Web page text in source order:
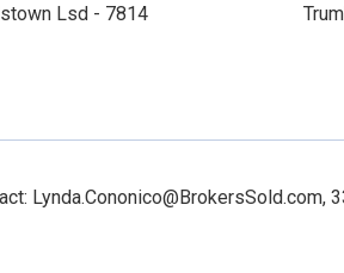
Lsd - 7814
Lynda.Cononico@BrokersSold.com,